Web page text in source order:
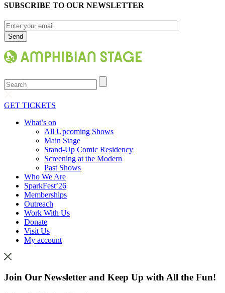
SUBSCRIBE TO OUR NEWSLETTER
Search
GET TICKETS
What’s on
All Upcoming Shows
Main Stage
Stand-Up Comic Residency
Screening at the Modern
Past Shows
Who We Are
SparkFest’26
Memberships
Outreach
Work With Us
Donate
Visit Us
My account
Join Our Newsletter and Keep Up with All the Fun!